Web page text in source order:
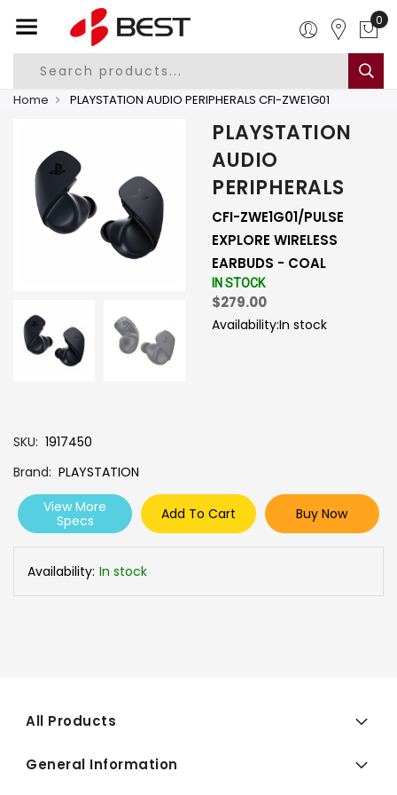
0
Home PLAYSTATION AUDIO PERIPHERALS CFI-ZWE1G01
PLAYSTATION
AUDIO
PERIPHERALS
CFI-ZWE1G01/PULSE
EXPLORE WIRELESS
EARBUDS - COAL
IN STOCK
$279.00
Availability:In stock
- +
SKU 1917450
Brand PLAYSTATION
View More
Specs
Add To Cart Buy Now
Availability: In stock
All Products
General Information